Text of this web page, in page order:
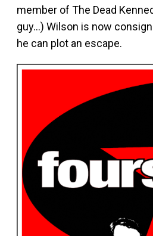
member of The Dead
guy…) Wilson is now
he can plot an escape.